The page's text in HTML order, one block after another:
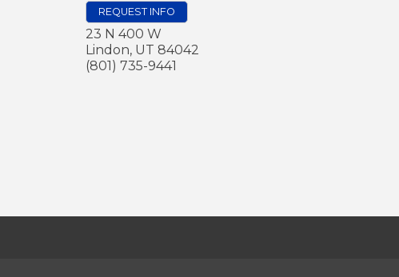
REQUEST INFO
23 N 400 W
Lindon, UT 84042
(801) 735-9441